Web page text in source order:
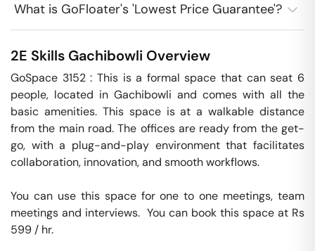
What is GoFloater's 'Lowest Price Guarantee'?
2E Skills Gachibowli Overview
GoSpace 3152 : This is a formal space that can seat 6
people, located in Gachibowli and comes with all the
basic amenities. This space is at a walkable distance
from the main road. The offices are ready from the get-
go, with a plug-and-play environment that facilitates
collaboration, innovation, and smooth workflows.
You can use this space for one to one meetings, team
meetings and interviews.  You can book this space at Rs
599 / hr.